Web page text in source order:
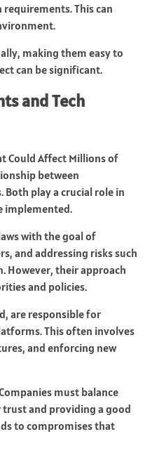
This can
making them easy to
can be significant.
and Tech
Could Affect Millions of
between
play a crucial role in
implemented.
with the goal of
and addressing risks such
However, their approach
and policies.
are responsible for
This often involves
and enforcing new
must balance
and providing a good
to compromises that